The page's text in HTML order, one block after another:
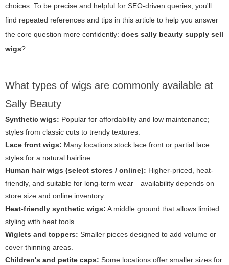
choices. To be precise and helpful for SEO-driven queries, you'll
find repeated references and tips in this article to help you answer
the core question more confidently: does sally beauty supply sell
wigs?
What types of wigs are commonly available at
Sally Beauty
Synthetic wigs: Popular for affordability and low maintenance;
styles from classic cuts to trendy textures.
Lace front wigs: Many locations stock lace front or partial lace
styles for a natural hairline.
Human hair wigs (select stores / online): Higher-priced, heat-
friendly, and suitable for long-term wear—availability depends on
store size and online inventory.
Heat-friendly synthetic wigs: A middle ground that allows limited
styling with heat tools.
Wiglets and toppers: Smaller pieces designed to add volume or
cover thinning areas.
Children's and petite caps: Some locations offer smaller sizes for